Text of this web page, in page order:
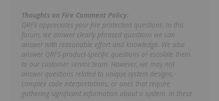
Thoughts on Fire Comment Policy:
QRFS appreciates your fire protection questions. In this
forum, we answer clearly phrased questions we can
answer with reasonable effort and knowledge. We also
answer QRFS-product-specific questions or escalate them
to our customer service team. However, we may not
answer questions related to unique system designs,
complex code interpretations, or ones that require
gathering significant information about a system. In these